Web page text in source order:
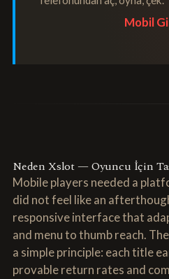
Mobil
Neden Xslot — Oyuncu İçin
Mobile players needed a
did not feel like an
responsive interface that
and menu to thumb reach.
a simple principle: each title
provable return rates and